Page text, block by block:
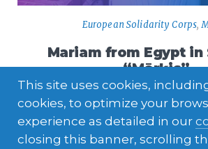
European Solidarity Corps,
Mariam from Egypt in
“Mērķis”
This site uses cookies,
cookies, to optimize your
experience as detailed in our
closing this banner, scrolling